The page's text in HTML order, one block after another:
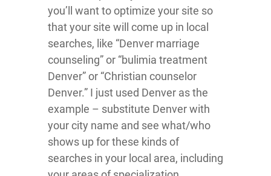
you’ll want to optimize your site so
that your site will come up in local
searches, like “Denver marriage
counseling” or “bulimia treatment
Denver” or “Christian counselor
Denver.” I just used Denver as the
example – substitute Denver with
your city name and see what/who
shows up for these kinds of
searches in your local area, including